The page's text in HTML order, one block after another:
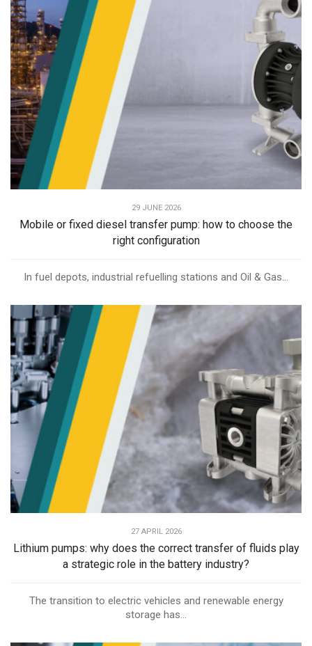
29 JUNE 2026
Mobile or fixed diesel transfer pump: how to choose the
right configuration
In fuel depots, industrial refuelling stations and Oil & Gas...
27 APRIL 2026
Lithium pumps: why does the correct transfer of fluids play
a strategic role in the battery industry?
The transition to electric vehicles and renewable energy
storage has...